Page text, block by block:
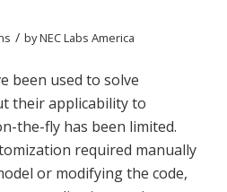
/ byNEC Labs America
been used to solve
their applicability to
the-fly has been limited.
required manually
or modifying the code,